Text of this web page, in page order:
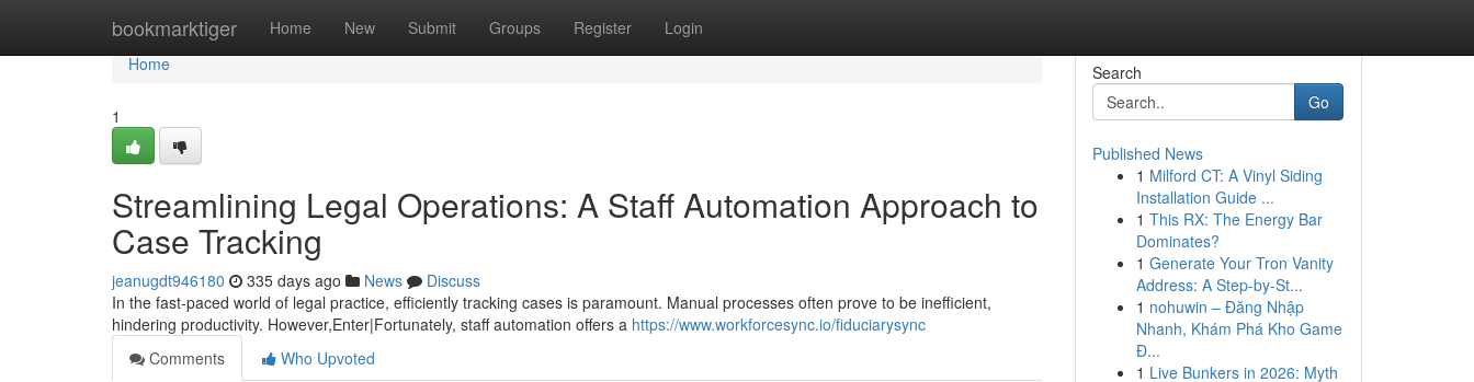
bookmarktiger Home New Submit Groups Register Login
Home
Home
1
Streamlining Legal Operations: A Staff Automation Approach to
Case Tracking
jeanugdt946180 335 days ago News
Discuss
In the fast-paced world of legal practice, efficiently tracking cases is paramount. Manual processes often prove to be inefficient,
hindering productivity. However,Enter|Fortunately, staff automation offers a https://www.workforcesync.io/fiduciarysync
Comments
Who Upvoted
Search
Go
Published News
1 Milford CT: A Vinyl Siding
Installation Guide ...
1 This RX: The Energy Bar
Dominates?
1 Generate Your Tron Vanity
Address: A Step-by-St...
1 nohuwin – Đăng Nhập
Nhanh, Khám Phá Kho Game
Đ...
1 Live Bunkers in 2026: Myth